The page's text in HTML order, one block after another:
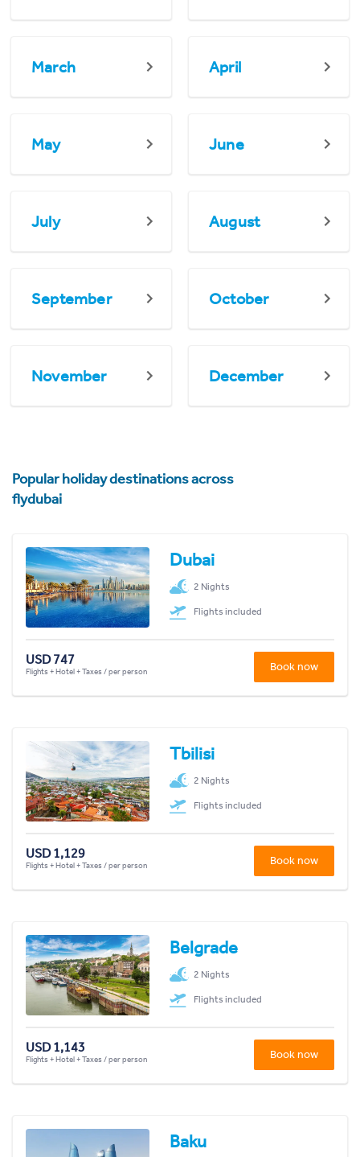
March April
May June
July August
September October
November December
Popular holiday destinations across
flydubai
Dubai
2 Nights
Flights included
USD 747
Flights + Hotel + Taxes / per person Book now
Tbilisi
2 Nights
Flights included
USD 1,129
Flights + Hotel + Taxes / per person Book now
Belgrade
2 Nights
Flights included
USD 1,143
Flights + Hotel + Taxes / per person Book now
Baku